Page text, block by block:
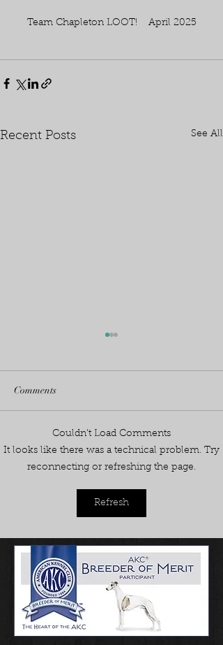
Team Chapleton LOOT!    April 2025
Recent Posts See All
2026 season starts with a
BANG- 3 new champions in
Comments
Couldn’t Load Comments
It looks like there was a technical problem. Try
reconnecting or refreshing the page.
Refresh